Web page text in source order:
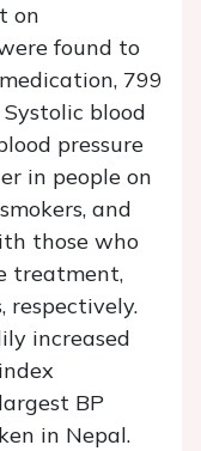
on
found to
799
blood
pressure
in people on
and
those who
treatment,
respectively.
increased
BP
in Nepal.